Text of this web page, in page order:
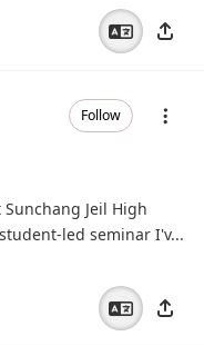
Follow
Jeil High
led seminar I'v...